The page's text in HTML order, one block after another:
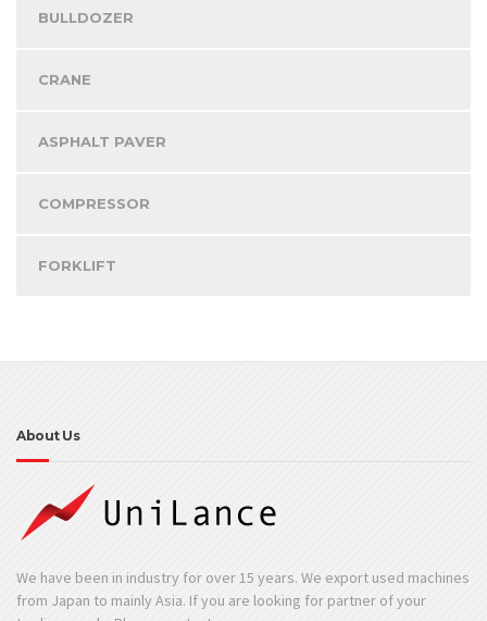
BULLDOZER
CRANE
ASPHALT PAVER
COMPRESSOR
FORKLIFT
About Us
We have been in industry for over 15 years. We export used machines
from Japan to mainly Asia. If you are looking for partner of your